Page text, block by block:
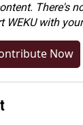
There's
WEKU with
Now